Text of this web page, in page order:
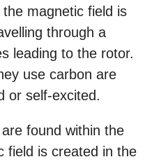
magnetic field is
through a
leading to the rotor.
use carbon are
or self-excited.
found within the
field is created in the